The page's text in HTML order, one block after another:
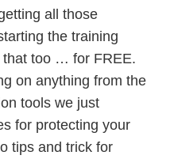
all those
the training
that too … for FREE.
on anything from the
tools we just
for protecting your
tips and trick for